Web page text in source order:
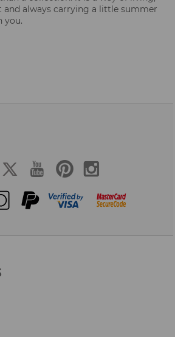
always carrying a little summer
you.